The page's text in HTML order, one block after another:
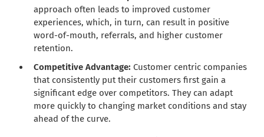
approach often leads to improved customer
experiences, which, in turn, can result in positive
word-of-mouth, referrals, and higher customer
retention.
Competitive Advantage:Customer centric companies
that consistently put their customers first gain a
significant edge over competitors. They can adapt
more quickly to changing market conditions and stay
ahead of the curve.